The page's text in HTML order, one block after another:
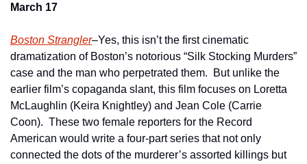
March 17
Boston Strangler–Yes, this isn’t the first cinematic
dramatization of Boston’s notorious “Silk Stocking Murders”
case and the man who perpetrated them.  But unlike the
earlier film’s copaganda slant, this film focuses on Loretta
McLaughlin (Keira Knightley) and Jean Cole (Carrie
Coon).  These two female reporters for the Record
American would write a four-part series that not only
connected the dots of the murderer’s assorted killings but